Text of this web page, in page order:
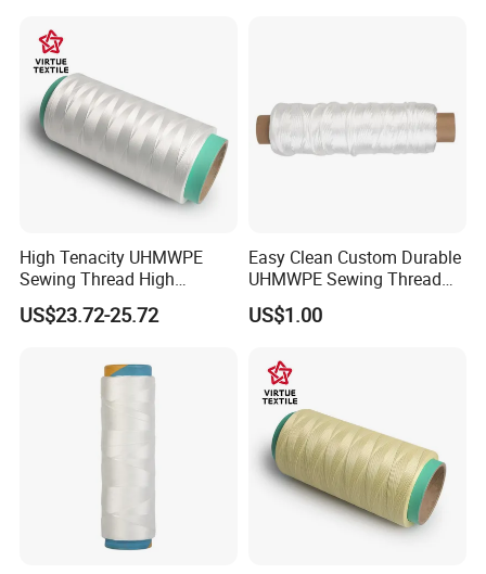
Smooth Texture & Vivid
Color
High Tenacity UHMWPE
Sewing Thread High
Strength High Modulus
UHMWPE Fiber Yarn
US$23.72-25.72
Easy Clean Custom Durable
UHMWPE Sewing Thread
for Parachutes
US$1.00